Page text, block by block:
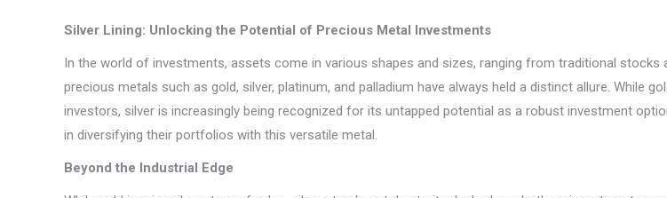
Silver Lining: Unlocking the Potential of Precious Metal Investments
In the world of investments, assets come in various shapes and sizes, ranging from traditional
precious metals such as gold, silver, platinum, and palladium have always held a distinct allure. While
investors, silver is increasingly being recognized for its untapped potential as a robust investment
in diversifying their portfolios with this versatile metal.
Beyond the Industrial Edge